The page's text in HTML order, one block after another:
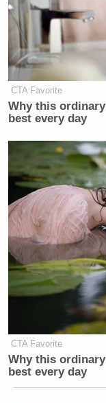
CTA Favorite
Why this
best every day
CTA Favorite
Why this
best every day